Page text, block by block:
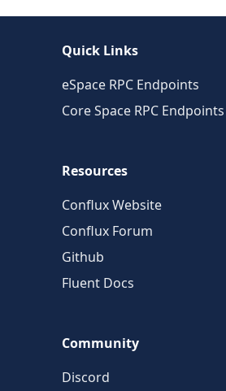
Quick Links
eSpace RPC Endpoints
Core Space RPC Endpoints
Resources
Conflux Website
Conflux Forum
Github
Fluent Docs
Community
Discord